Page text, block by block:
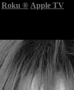
Roku ® Apple TV